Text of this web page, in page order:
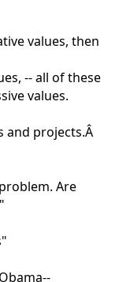
values, then
-- all of these
values.
and projects.Â
Are